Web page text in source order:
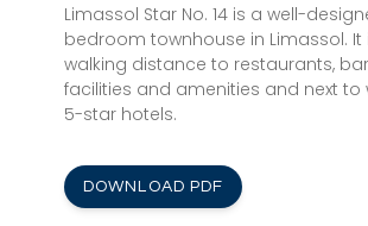
Limassol Star No. 14 is a well-
bedroom townhouse in Limassol. It
walking distance to restaurants,
facilities and amenities and next to
5-star hotels.
DOWNLOAD PDF